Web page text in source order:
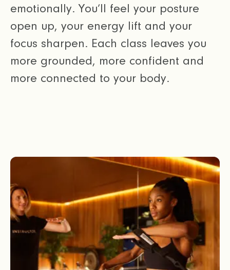
emotionally. You’ll feel your posture
open up, your energy lift and your
focus sharpen. Each class leaves you
more grounded, more confident and
more connected to your body.